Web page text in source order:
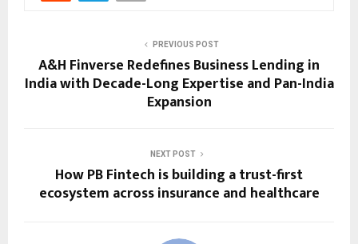
PREVIOUS POST
A&H Finverse Redefines Business Lending in
India with Decade-Long Expertise and Pan-India
Expansion
NEXT POST
How PB Fintech is building a trust-first
ecosystem across insurance and healthcare